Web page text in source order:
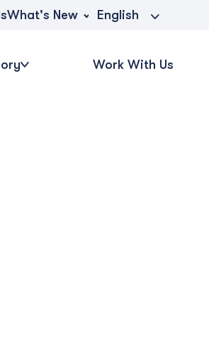
What's New English
Work With Us